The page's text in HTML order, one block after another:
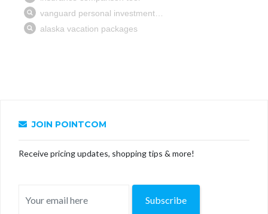
JOIN POINTCOM
Receive pricing updates, shopping tips & more!
Subscribe